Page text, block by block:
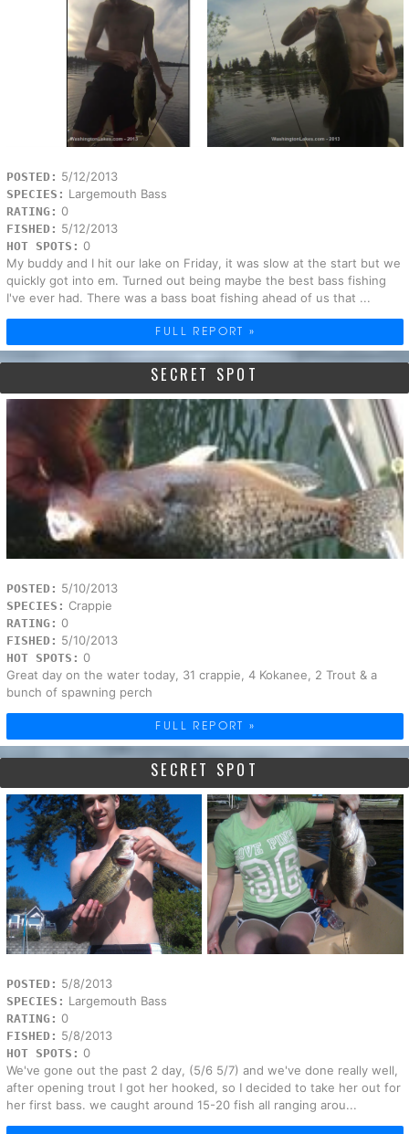
POSTED: 5/12/2013
SPECIES: Largemouth Bass
RATING: 0
FISHED: 5/12/2013
HOT SPOTS: 0
My buddy and I hit our lake on Friday, it was slow at the start but we
quickly got into em. Turned out being maybe the best bass fishing
I've ever had. There was a bass boat fishing ahead of us that ...
FULL REPORT »
SECRET SPOT
POSTED: 5/10/2013
SPECIES: Crappie
RATING: 0
FISHED: 5/10/2013
HOT SPOTS: 0
Great day on the water today, 31 crappie, 4 Kokanee, 2 Trout & a
bunch of spawning perch
FULL REPORT »
SECRET SPOT
POSTED: 5/8/2013
SPECIES: Largemouth Bass
RATING: 0
FISHED: 5/8/2013
HOT SPOTS: 0
We've gone out the past 2 day, (5/6 5/7) and we've done really well,
after opening trout I got her hooked, so I decided to take her out for
her first bass. we caught around 15-20 fish all ranging arou...